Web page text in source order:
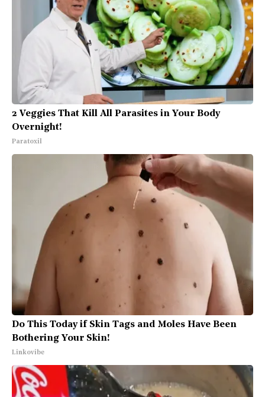
2 Veggies That Kill All Parasites in Your Body
Overnight!
Paratoxil
Do This Today if Skin Tags and Moles Have Been
Bothering Your Skin!
Linkovibe